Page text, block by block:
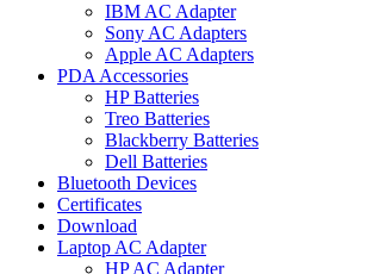
IBM AC Adapter
Sony AC Adapters
Apple AC Adapters
PDA Accessories
HP Batteries
Treo Batteries
Blackberry Batteries
Dell Batteries
Bluetooth Devices
Certificates
Download
Laptop AC Adapter
HP AC Adapter